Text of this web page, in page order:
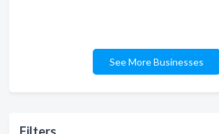
See More Businesses